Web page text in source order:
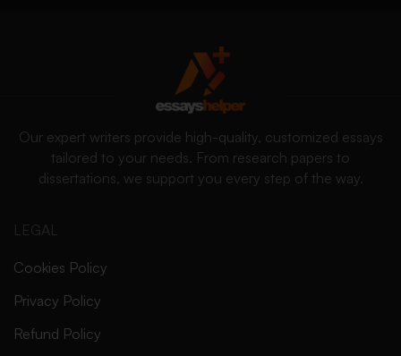
Our expert writers provide high-quality, customized essays
tailored to your needs. From research papers to
dissertations, we support you every step of the way.
LEGAL
Cookies Policy
Privacy Policy
Refund Policy